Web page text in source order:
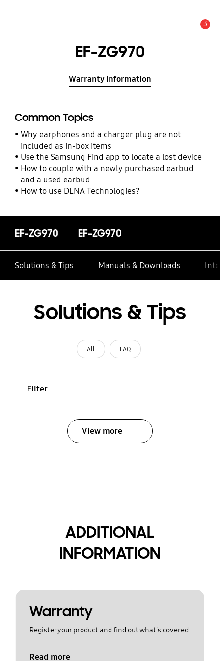
3
EF-ZG970
Warranty Information
Common Topics
Why earphones and a charger plug are not
included as in-box items
Use the Samsung Find app to locate a lost device
How to couple with a newly purchased earbud
and a used earbud
How to use DLNA Technologies?
EF-ZG970 EF-ZG970
Solutions & Tips Manuals & Downloads
Solutions & Tips
All FAQ
Filter
View more
ADDITIONAL
INFORMATION
Warranty
Register your product and find out what's covered
Read more